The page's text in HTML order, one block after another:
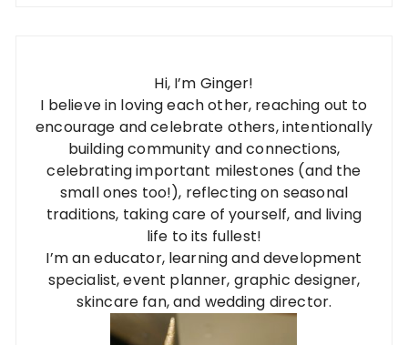
Hi, I’m Ginger!
I believe in loving each other, reaching out to
encourage and celebrate others, intentionally
building community and connections,
celebrating important milestones (and the
small ones too!), reflecting on seasonal
traditions, taking care of yourself, and living
life to its fullest!
I’m an educator, learning and development
specialist, event planner, graphic designer,
skincare fan, and wedding director.